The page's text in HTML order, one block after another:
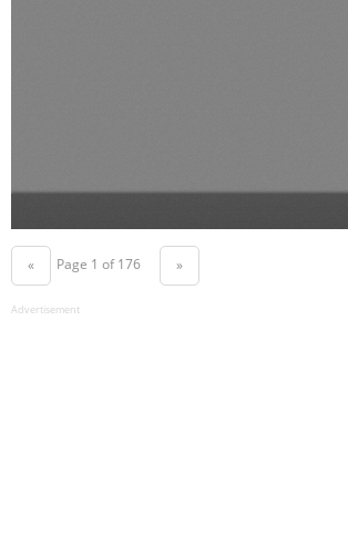
« Page 1 of 176 »
Advertisement